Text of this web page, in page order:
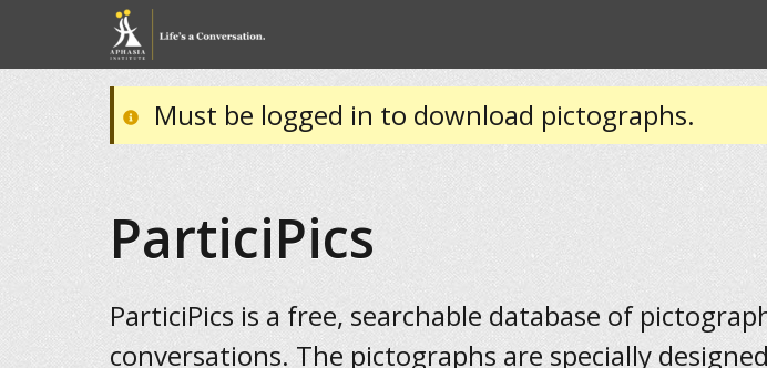
Must be logged in to download pictographs.
ParticiPics
ParticiPics is a free, searchable database of
conversations. The pictographs are specially